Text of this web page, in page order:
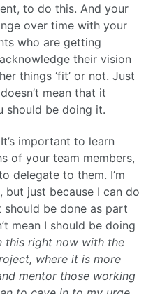
to do this. And your
over time with your
who are getting
their vision
things ‘fit’ or not. Just
mean that it
should be doing it.
important to learn
of your team members,
delegate to them. I’m
but just because I can do
be done as part
mean I should be doing
this right now with the
where it is more
mentor those working